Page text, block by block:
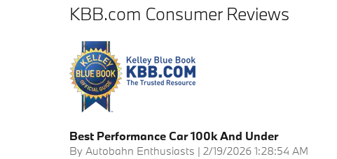
KBB.com Consumer Reviews
Best Performance Car 100k And Under
By Autobahn Enthusiasts | on
2/19/2026 1:28:54 AM